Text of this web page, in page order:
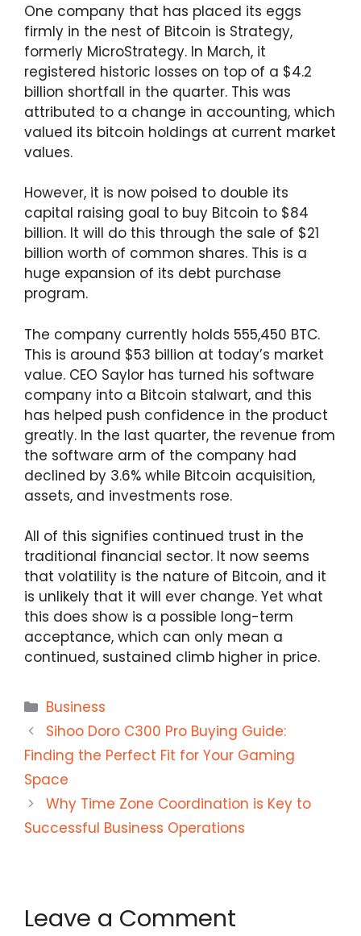
One company that has placed its eggs
firmly in the nest of Bitcoin is Strategy,
formerly MicroStrategy. In March, it
registered historic losses on top of a $4.2
billion shortfall in the quarter. This was
attributed to a change in accounting, which
valued its bitcoin holdings at current market
values.
However, it is now poised to double its
capital raising goal to buy Bitcoin to $84
billion. It will do this through the sale of $21
billion worth of common shares. This is a
huge expansion of its debt purchase
program.
The company currently holds 555,450 BTC.
This is around $53 billion at today’s market
value. CEO Saylor has turned his software
company into a Bitcoin stalwart, and this
has helped push confidence in the product
greatly. In the last quarter, the revenue from
the software arm of the company had
declined by 3.6% while Bitcoin acquisition,
assets, and investments rose.
All of this signifies continued trust in the
traditional financial sector. It now seems
that volatility is the nature of Bitcoin, and it
is unlikely that it will ever change. Yet what
this does show is a possible long-term
acceptance, which can only mean a
continued, sustained climb higher in price.
Categories
Business
Sihoo Doro C300 Pro Buying Guide:
Finding the Perfect Fit for Your Gaming
Space
Why Time Zone Coordination is Key to
Successful Business Operations
Leave a Comment